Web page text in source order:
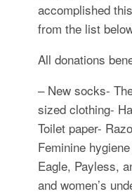
accomplished
from the list
All donations
– New socks-
sized clothing-
Toilet paper-
Feminine
Eagle, Payless,
and women’s